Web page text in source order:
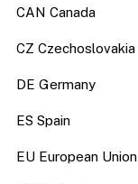
CAN Canada
CZ Czechoslovakia
DE Germany
ES Spain
EU European Union